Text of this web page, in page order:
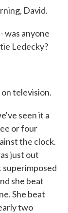
David.
was anyone
Ledecky?
on television.
seen it a
or four
the clock.
just out
she beat
She beat
two